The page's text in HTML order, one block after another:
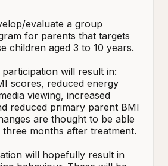
evaluate a group
for parents that targets
children aged 3 to 10 years.
will result in:
scores, reduced energy
viewing, increased
reduced primary parent BMI
are thought to be able
three months after treatment.
will hopefully result in